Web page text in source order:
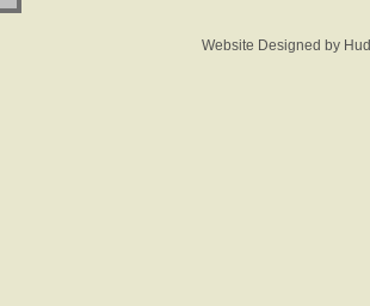
Website Designed by